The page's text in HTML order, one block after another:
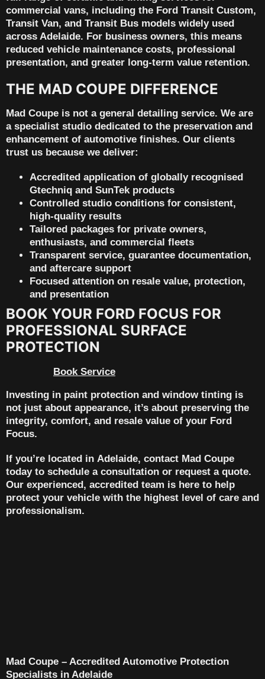
commercial vans, including the Ford Transit Custom,
Transit Van, and Transit Bus models widely used
across Adelaide. For business owners, this means
reduced vehicle maintenance costs, professional
presentation, and greater long-term value retention.
THE MAD COUPE DIFFERENCE
Mad Coupe is not a general detailing service. We are
a specialist studio dedicated to the preservation and
enhancement of automotive finishes. Our clients
trust us because we deliver:
Accredited application of globally recognised
Gtechniq and SunTek products
Controlled studio conditions for consistent,
high-quality results
Tailored packages for private owners,
enthusiasts, and commercial fleets
Transparent service, guarantee documentation,
and aftercare support
Focused attention on resale value, protection,
and presentation
BOOK YOUR FORD FOCUS FOR
PROFESSIONAL SURFACE
PROTECTION
Book Service
Investing in paint protection and window tinting is
not just about appearance, it’s about preserving the
integrity, comfort, and resale value of your Ford
Focus.
If you’re located in Adelaide, contact Mad Coupe
today to schedule a consultation or request a quote.
Our experienced, accredited team is here to help
protect your vehicle with the highest level of care and
professionalism.
Mad Coupe – Accredited Automotive Protection
Specialists in Adelaide